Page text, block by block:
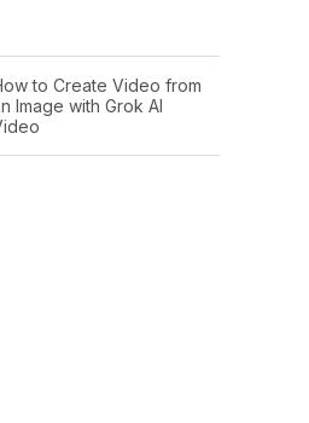
to Create Video from
Image with Grok AI